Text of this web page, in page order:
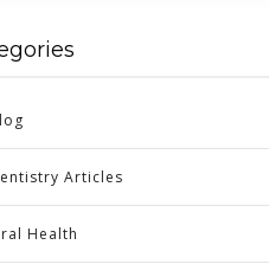
Articles
Health